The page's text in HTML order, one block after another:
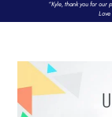
“Kyle, thank you for our
Love